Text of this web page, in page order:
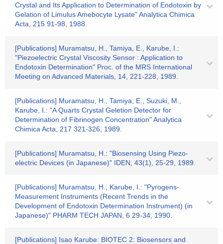
Crystal and Its Application to Determination of Endotoxin by
Gelation of Limulus Amebocyte Lysate" Analytica Chimica
Acta, 215 91-98, 1988.
[Publications] Muramatsu, H., Tamiya, E., Karube, I.:
"Piezoelectric Crystal Viscosity Sensor : Application to
Endotoxin Determination" Proc. of the MRS International
Meeting on Advanced Materials, 14, 221-228, 1989.
[Publications] Muramatsu, H., Tamiya, E., Suzuki, M.,
Karube, I.: "A Quarts Crystal Geletion Detector for
Determination of Fibrinogen Concentration" Analytica
Chimica Acta, 217 321-326, 1989.
[Publications] Muramatsu, H.: "Biosensing Using Piezo-
electric Devices (in Japanese)" IDEN, 43(1), 25-29, 1989.
[Publications] Muramatsu, H., Karube, I.: "Pyrogens-
Measurement Instruments (Recent Trends in the
Development of Endotoxin Determination Instrument) (in
Japanese)" PHARM TECH JAPAN, 6 29-34, 1990.
[Publications] Isao Karube: BIOTEC 2: Biosensors and